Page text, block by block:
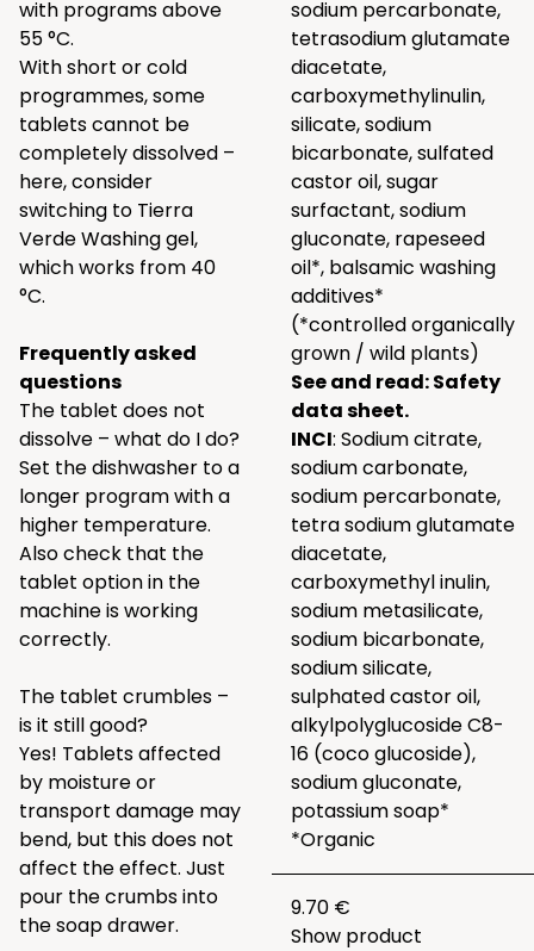
with programs above
55 °C.
With short or cold
programmes, some
tablets cannot be
completely dissolved –
here, consider
switching to Tierra
Verde Washing gel,
which works from 40
°C.
Frequently asked
questions
The tablet does not
dissolve – what do I do?
Set the dishwasher to a
longer program with a
higher temperature.
Also check that the
tablet option in the
machine is working
correctly.
The tablet crumbles –
is it still good?
Yes! Tablets affected
by moisture or
transport damage may
bend, but this does not
affect the effect. Just
pour the crumbs into
the soap drawer.
sodium percarbonate,
tetrasodium glutamate
diacetate,
carboxymethylinulin,
silicate, sodium
bicarbonate, sulfated
castor oil, sugar
surfactant, sodium
gluconate, rapeseed
oil*, balsamic washing
additives*
(*controlled organically
grown / wild plants)
See and read:Safety
data sheet.
INCI: Sodium citrate,
sodium carbonate,
sodium percarbonate,
tetra sodium glutamate
diacetate,
carboxymethyl inulin,
sodium metasilicate,
sodium bicarbonate,
sodium silicate,
sulphated castor oil,
alkylpolyglucoside C8-
16 (coco glucoside),
sodium gluconate,
potassium soap*
*Organic
9.70 €
Show product